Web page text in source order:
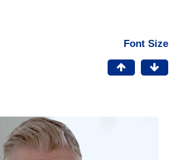
Font Size